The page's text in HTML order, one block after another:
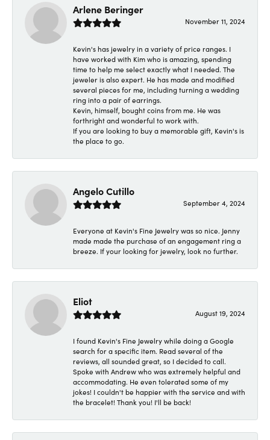
Arlene Beringer
November 11, 2024
Kevin's has jewelry in a variety of price ranges. I
have worked with Kim who is amazing, spending
time to help me select exactly what I needed. The
jeweler is also expert. He has made and modified
several pieces for me, including turning a wedding
ring into a pair of earrings.
Kevin, himself, bought coins from me. He was
forthright and wonderful to work with.
If you are looking to buy a memorable gift, Kevin's is
the place to go.
Angelo Cutillo
September 4, 2024
Everyone at Kevin's Fine Jewelry was so nice. Jenny
made made the purchase of an engagement ring a
breeze. If your looking for jewelry, look no further.
Eliot
August 19, 2024
I found Kevin's Fine Jewelry while doing a Google
search for a specific item. Read several of the
reviews, all sounded great, so I decided to call.
Spoke with Andrew who was extremely helpful and
accommodating. He even tolerated some of my
jokes! I couldn't be happier with the service and with
the bracelet! Thank you! I'll be back!